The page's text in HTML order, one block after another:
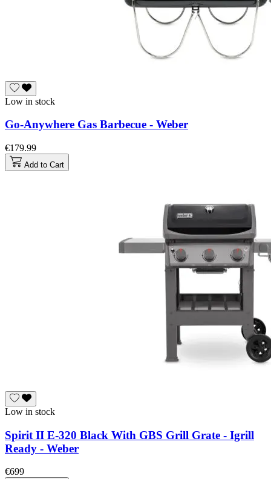
Low in stock
Go-Anywhere Gas Barbecue - Weber
€179.99
Add to Cart
Low in stock
Spirit II E-320 Black With GBS Grill Grate - Igrill
Ready - Weber
€699